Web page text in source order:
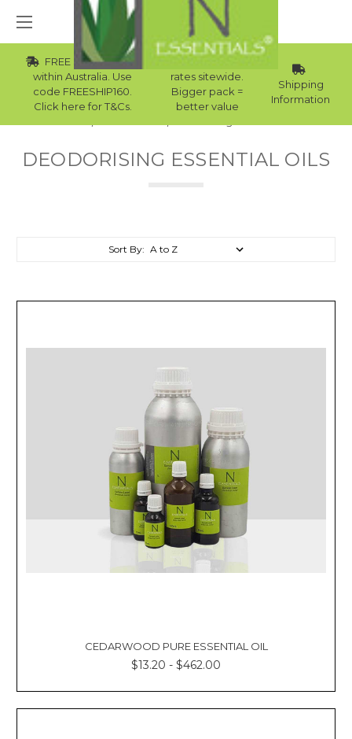
FREE Std Shipping
within Australia. Use
code FREESHIP160.
Click here for T&Cs.
Wholesale
rates sitewide.
Bigger pack =
better value
Shipping
Information
DEODORISING ESSENTIAL OILS
Sort By:
CEDARWOOD PURE ESSENTIAL OIL
$13.20 - $462.00